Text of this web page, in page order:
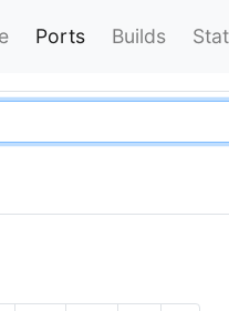
Ports Builds